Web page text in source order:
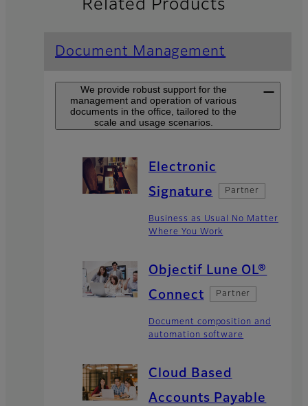
Related Products
Document Management
We provide robust support for the
management and operation of various
documents in the office, tailored to the
scale and usage scenarios.
Electronic
Signature
Partner
Business as Usual No Matter
Where You Work
Objectif Lune OL®
Connect
Partner
Document composition and
automation software
Cloud Based
Accounts Payable